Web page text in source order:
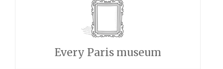
Every Paris museum